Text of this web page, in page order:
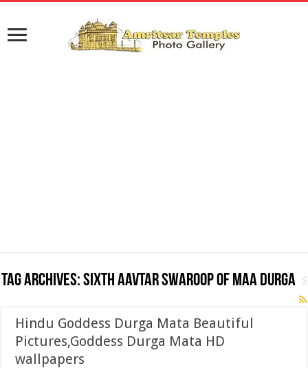
Tag Archives:Sixth Aavtar Swaroop of Maa Durga
Hindu Goddess Durga Mata Beautiful
Pictures,Goddess Durga Mata HD
wallpapers